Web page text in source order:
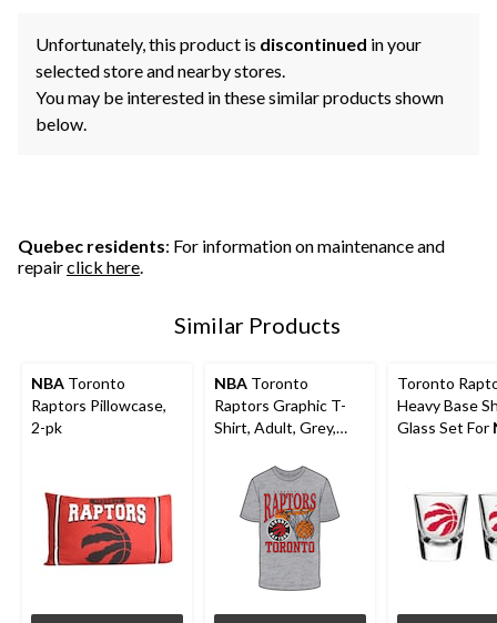
Unfortunately, this product is discontinued in your
selected store and nearby stores.
You may be interested in these similar products shown
below.
Quebec residents: For information on maintenance and
repairclick here.
Similar Products
NBA Toronto
Raptors Pillowcase,
2-pk
NBA Toronto
Raptors Graphic T-
Shirt, Adult, Grey,
Toronto
Heavy Base
Glass Set For
2-pk